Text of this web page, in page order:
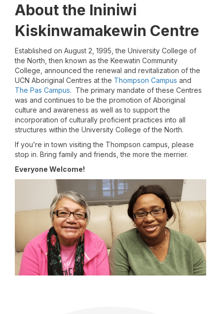
About the Ininiwi
Kiskinwamakewin Centre
Established on August 2, 1995, the University College of
the North, then known as the Keewatin Community
College, announced the renewal and revitalization of the
UCN Aboriginal Centres at the Thompson Campus and
The Pas Campus. The primary mandate of these Centres
was and continues to be the promotion of Aboriginal
culture and awareness as well as to support the
incorporation of culturally proficient practices into all
structures within the University College of the North.
If you’re in town visiting the Thompson campus, please
stop in. Bring family and friends, the more the merrier.
Everyone Welcome!